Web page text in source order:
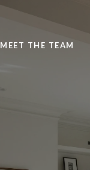
MEET THE TEAM